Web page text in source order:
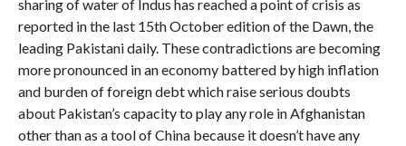
sharing of water of Indus has reached a point of crisis as
reported in the last 15th October edition of the Dawn, the
leading Pakistani daily. These contradictions are becoming
more pronounced in an economy battered by high inflation
and burden of foreign debt which raise serious doubts
about Pakistan’s capacity to play any role in Afghanistan
other than as a tool of China because it doesn’t have any